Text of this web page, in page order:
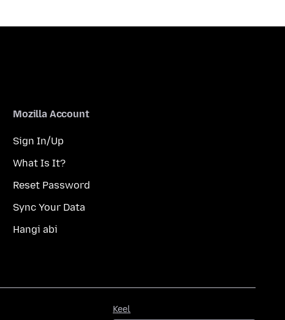
Mozilla Account
Sign In/Up
What Is It?
Reset Password
Sync Your Data
Hangi abi
Keel